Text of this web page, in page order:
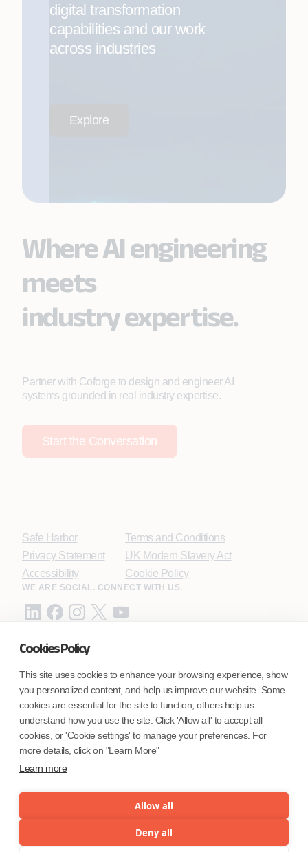
Cookies Policy
This site uses cookies to enhance your browsing experience, show
you personalized content, and help us improve our website. Some
cookies are essential for the site to function; others help us
understand how you use the site. Click 'Allow all' to accept all
cookies, or 'Cookie settings' to manage your preferences. For
more details, click on "Learn More"
Learn more
Allow all
Deny all
digital transformation
capabilities and our work
across industries
Explore
Where AI engineering
meets
industry expertise.
Partner with Coforge to design and engineer AI
systems grounded in real industry expertise.
Start the Conversation
Safe Harbor
Privacy Statement
Accessibility
Terms and Conditions
UK Modern Slavery Act
Cookie Policy
WE ARE SOCIAL. CONNECT WITH US.
Coforge BPS America Inc. (NMLS ID 1916526)
Coforge BPS Philippines, Inc. (NMLS ID 1617487)
Coforge Business Process Solutions Private Limited
(NMLS ID 2023047)
©Coforge Limited, 2026